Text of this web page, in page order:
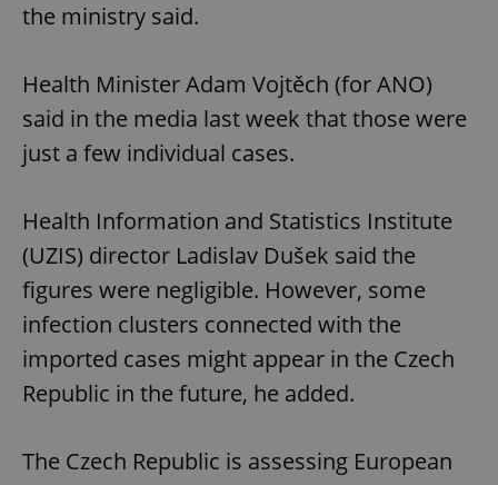
the ministry said.
Health Minister Adam Vojtěch (for ANO)
said in the media last week that those were
just a few individual cases.
Health Information and Statistics Institute
(UZIS) director Ladislav Dušek said the
figures were negligible. However, some
infection clusters connected with the
imported cases might appear in the Czech
Republic in the future, he added.
The Czech Republic is assessing European